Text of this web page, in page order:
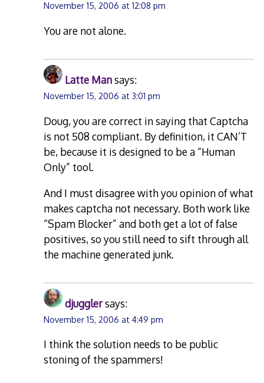
November 15, 2006 at 12:08 pm
You are not alone.
Latte Mansays:
November 15, 2006 at 3:01 pm
Doug, you are correct in saying that Captcha
is not 508 compliant. By definition, it CAN’T
be, because it is designed to be a “Human
Only” tool.
And I must disagree with you opinion of what
makes captcha not necessary. Both work like
“Spam Blocker” and both get a lot of false
positives, so you still need to sift through all
the machine generated junk.
djugglersays:
November 15, 2006 at 4:49 pm
I think the solution needs to be public
stoning of the spammers!